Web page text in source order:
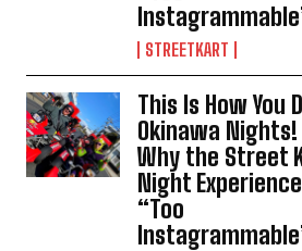
STREETKART
This Is How You
Okinawa Nights!
Why the Street
Night
“Too